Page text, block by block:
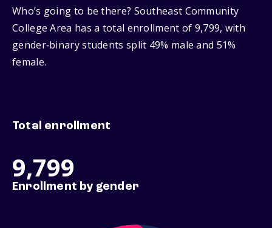
Who’s going to be there? Southeast Community
College Area has a total enrollment of 9,799, with
gender‑binary students split 49% male and 51%
female.
Total enrollment
9,799
Enrollment by gender